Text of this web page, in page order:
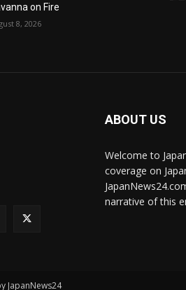
on Fire
8, 2026
ABOUT US
Welcome to
coverage on
narrative of this
JapanNews24